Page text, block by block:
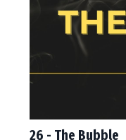
26 - The Bubble